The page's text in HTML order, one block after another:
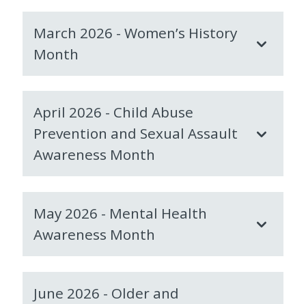
March 2026 - Women’s History
Month
April 2026 - Child Abuse
Prevention and Sexual Assault
Awareness Month
May 2026 - Mental Health
Awareness Month
June 2026 - Older and